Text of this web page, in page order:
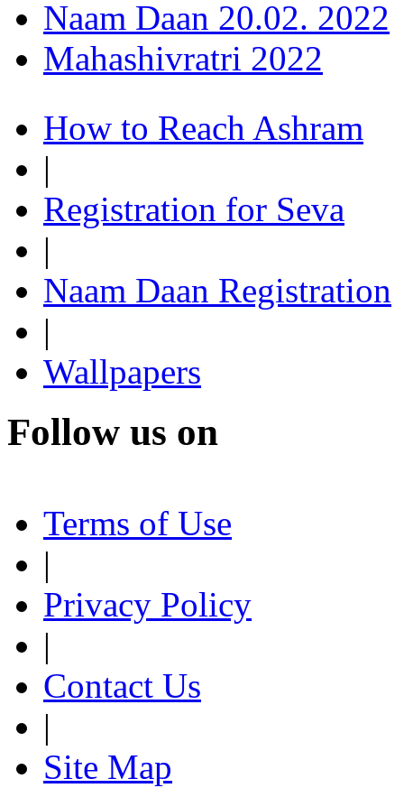
Naam Daan 20.02. 2022
Mahashivratri 2022
How to Reach Ashram
|
Registration for Seva
|
Naam Daan Registration
|
Wallpapers
Follow us on
Terms of Use
|
Privacy Policy
|
Contact Us
|
Site Map